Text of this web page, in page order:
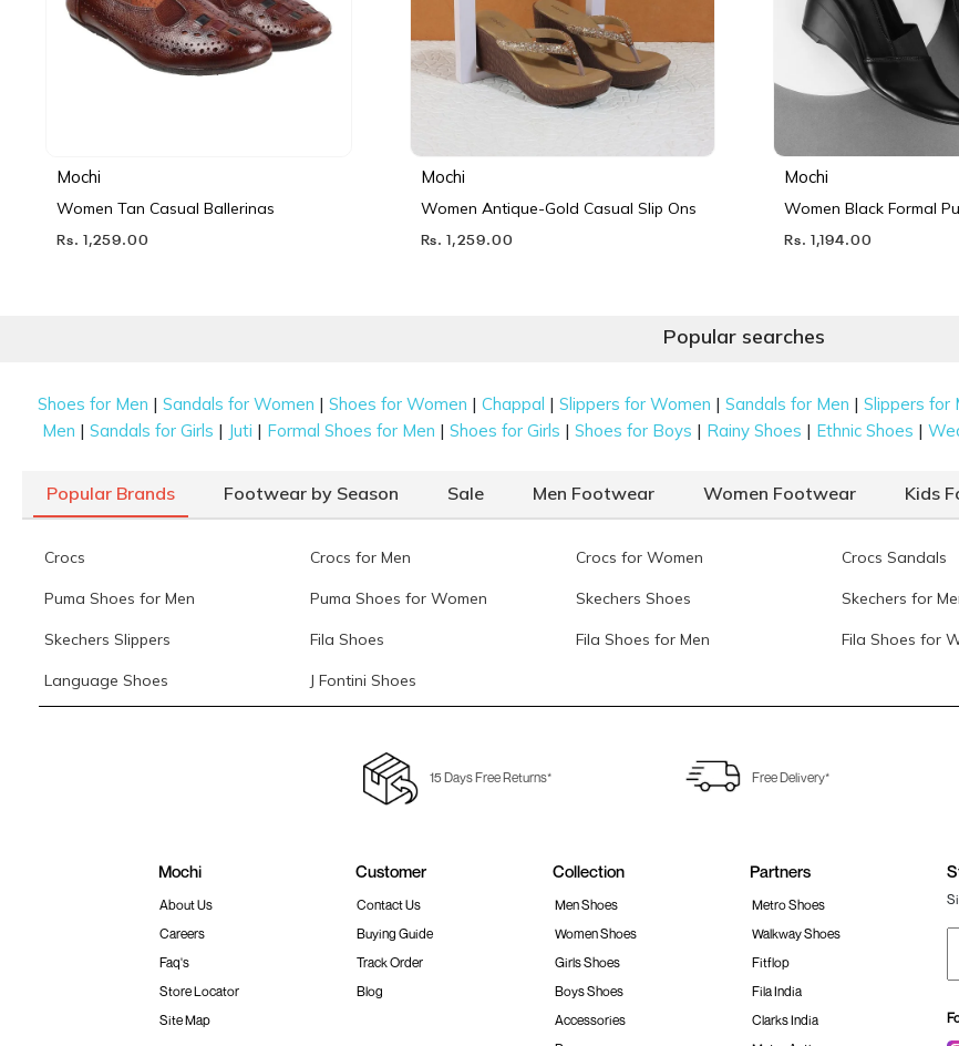
Mochi
Women Tan Casual Ballerinas
Rs. 1,259.00
Mochi
Women Antique-Gold Casual Slip Ons
Rs. 1,259.00
Mochi
Women Black Formal
Rs. 1,194.00
Popular searches
Shoes for Men |Sandals for Women |Shoes for Women |Chappal |Slippers for Women |Sandals for Men |Slippers for
Men |Sandals for Girls | Juti | Formal Shoes for Men |Shoes for Girls |Shoes for Boys | Rainy Shoes | Ethnic Shoes |
Popular Brands Footwear by Season Sale Men Footwear Women Footwear Kids
Crocs Crocs for Men Crocs for Women Crocs Sandals
Puma Shoes for Men Puma Shoes for Women Skechers Shoes Skechers for
Skechers Slippers Fila Shoes Fila Shoes for Men Fila Shoes for
Language Shoes J Fontini Shoes
15 Days Free Returns* Free Delivery*
Mochi
About Us
Careers
Faq's
Store Locator
Site Map
Customer
Contact Us
Buying Guide
Track Order
Blog
Collection
Men Shoes
Women Shoes
Girls Shoes
Boys Shoes
Accessories
Partners
Metro Shoes
Walkway Shoes
Fitflop
Fila India
Clarks India